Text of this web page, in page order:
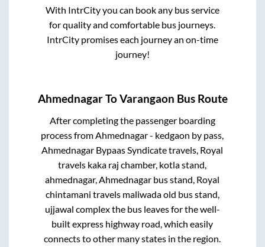
With IntrCity you can book any bus service
for quality and comfortable bus journeys.
IntrCity promises each journey an on-time
journey!
AhmednagarToVarangaon Bus Route
After completing the passenger boarding
process fromAhmednagar - kedgaon by pass,
Ahmednagar Bypaas Syndicate travels, Royal
travels kaka raj chamber, kotla stand,
ahmednagar, Ahmednagar bus stand, Royal
chintamani travels maliwada old bus stand,
ujjawal complexthe bus leaves for the well-
built express highway road, which easily
connects to other many states in the region.